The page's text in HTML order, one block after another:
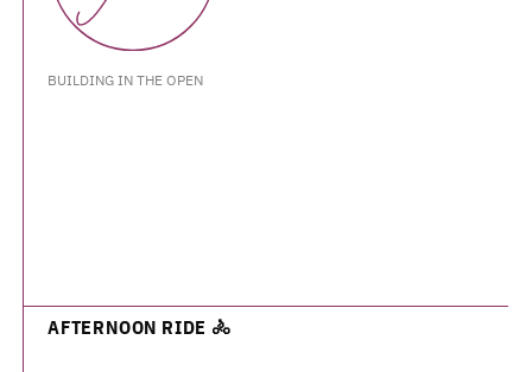
BUILDING IN THE OPEN
AFTERNOON RIDE 🚴